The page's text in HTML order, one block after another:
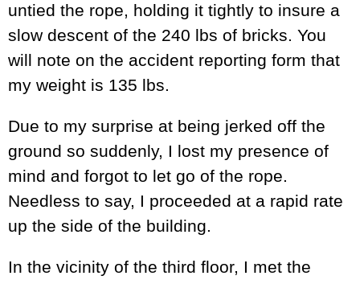
untied the rope, holding it tightly to insure a
slow descent of the 240 lbs of bricks. You
will note on the accident reporting form that
my weight is 135 lbs.
Due to my surprise at being jerked off the
ground so suddenly, I lost my presence of
mind and forgot to let go of the rope.
Needless to say, I proceeded at a rapid rate
up the side of the building.
In the vicinity of the third floor, I met the